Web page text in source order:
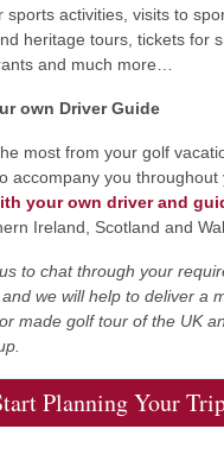
sports activities, visits to
heritage tours, tickets for
and much more…
own Driver Guide
most from your golf
accompany you throughout
your own driver and
Ireland, Scotland and
to chat through your
we will help to deliver a
made golf tour of the UK
Planning Your